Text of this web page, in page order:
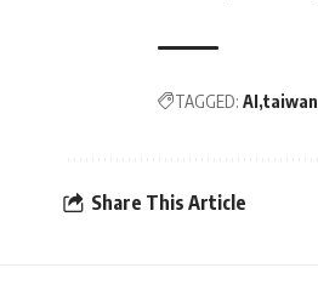
TAGGED: AI taiwan
Share This Article